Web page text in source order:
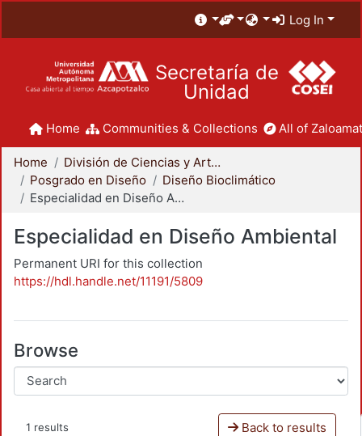
Log In
Secretaría de
Unidad
Home Communities & Collections All of
Home
División de Ciencias y Artes para el Diseño
Posgrado en Diseño
Diseño Bioclimático
Especialidad en Diseño Ambiental
Especialidad en Diseño Ambiental
Permanent URI for this collection
https://hdl.handle.net/11191/5809
Browse
1 results Back to results